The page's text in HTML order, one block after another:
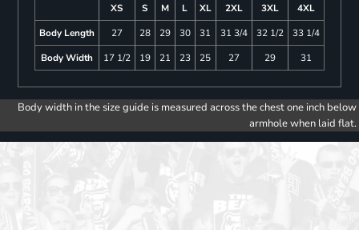
XS S M L XL 2XL 3XL
4XL
Body Length
27 28 29 30 31 31 3/4 32 1/2
33 1/4
Body Width
17 1/2 19 21 23 25 27 29 31
Body width in the size guide is measured across the chest one inch below
armhole when laid flat.